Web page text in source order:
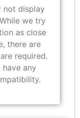
not display
we try
as close
there are
required.
any